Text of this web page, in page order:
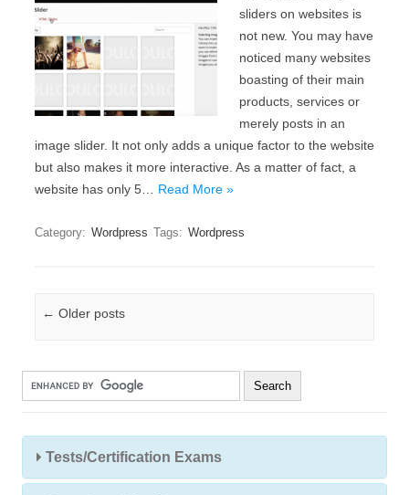
sliders on websites is
not new. You may have
noticed many websites
boasting of their main
products, services or
merely posts in an
image slider. It not only adds a unique factor to the website
but also makes it more interactive. As a matter of fact, a
website has only 5… Read More »
Category: Wordpress Tags: Wordpress
Post navigation
← Older posts
Tests/Certification Exams